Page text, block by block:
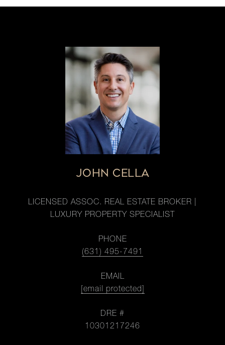
JOHN CELLA
LICENSED ASSOC. REAL ESTATE BROKER |
LUXURY PROPERTY SPECIALIST
PHONE
(631) 495-7491
EMAIL
[email protected]
DRE #
10301217246